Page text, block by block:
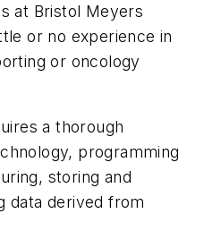
at Bristol Meyers
or no experience in
or oncology
a thorough
programming
storing and
data derived from